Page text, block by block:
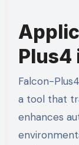
Plus4
Falcon-
a tool that
enhances